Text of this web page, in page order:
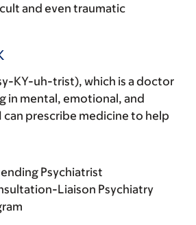
and even traumatic
KY-uh-trist), which is a doctor
in mental, emotional, and
can prescribe medicine to help
Psychiatrist
Liaison Psychiatry